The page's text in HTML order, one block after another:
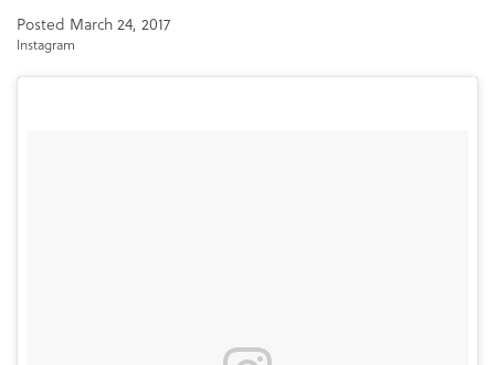
Posted March 24, 2017
Instagram